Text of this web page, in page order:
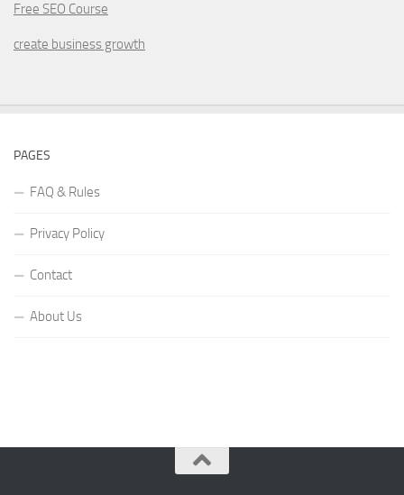
Free SEO Course
create business growth
PAGES
FAQ & Rules
Privacy Policy
Contact
About Us